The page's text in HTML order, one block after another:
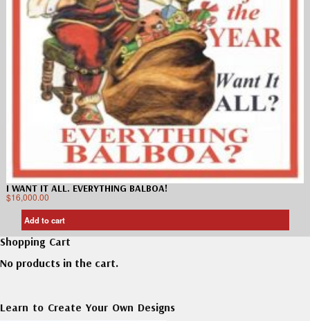
I WANT IT ALL. EVERYTHING BALBOA!
$16,000.00
Add to cart
Shopping Cart
No products in the cart.
Learn to Create Your Own Designs